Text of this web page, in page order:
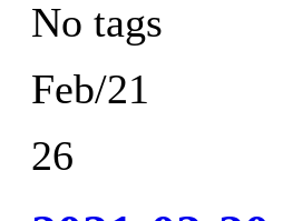
No tags
Feb/21
26